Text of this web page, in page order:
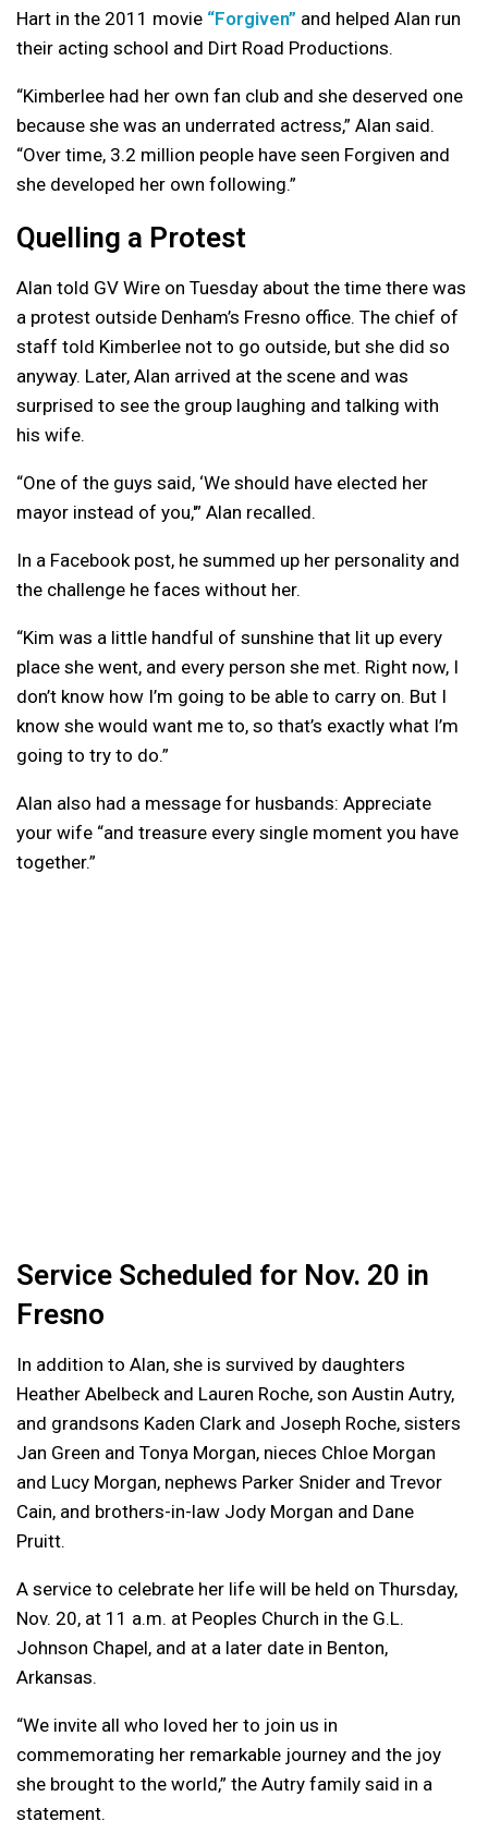
Hart in the 2011 movie “Forgiven” and helped Alan run
their acting school and Dirt Road Productions.
“Kimberlee had her own fan club and she deserved one
because she was an underrated actress,” Alan said.
“Over time, 3.2 million people have seen Forgiven and
she developed her own following.”
Quelling a Protest
Alan told GV Wire on Tuesday about the time there was
a protest outside Denham’s Fresno office. The chief of
staff told Kimberlee not to go outside, but she did so
anyway. Later, Alan arrived at the scene and was
surprised to see the group laughing and talking with
his wife.
“One of the guys said, ‘We should have elected her
mayor instead of you,'” Alan recalled.
In a Facebook post, he summed up her personality and
the challenge he faces without her.
“Kim was a little handful of sunshine that lit up every
place she went, and every person she met. Right now, I
don’t know how I’m going to be able to carry on. But I
know she would want me to, so that’s exactly what I’m
going to try to do.”
Alan also had a message for husbands: Appreciate
your wife “and treasure every single moment you have
together.”
Service Scheduled for Nov. 20 in
Fresno
In addition to Alan, she is survived by daughters
Heather Abelbeck and Lauren Roche, son Austin Autry,
and grandsons Kaden Clark and Joseph Roche, sisters
Jan Green and Tonya Morgan, nieces Chloe Morgan
and Lucy Morgan, nephews Parker Snider and Trevor
Cain, and brothers-in-law Jody Morgan and Dane
Pruitt.
A service to celebrate her life will be held on Thursday,
Nov. 20, at 11 a.m. at Peoples Church in the G.L.
Johnson Chapel, and at a later date in Benton,
Arkansas.
“We invite all who loved her to join us in
commemorating her remarkable journey and the joy
she brought to the world,” the Autry family said in a
statement.